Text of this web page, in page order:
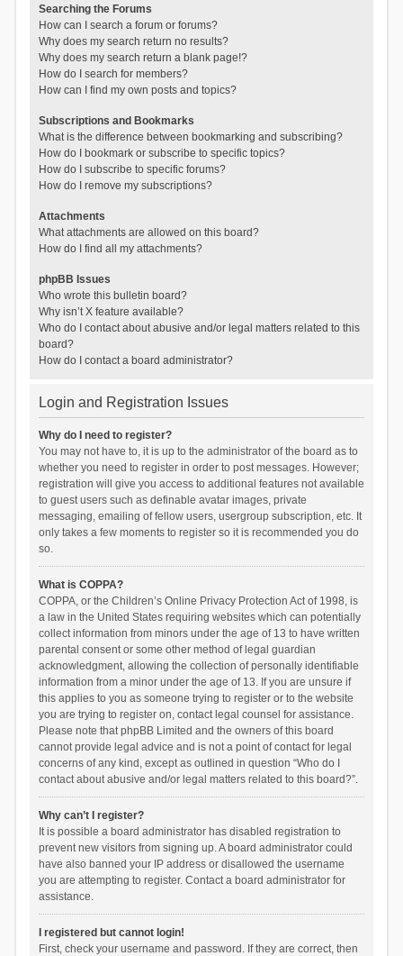
Searching the Forums
How can I search a forum or forums?
Why does my search return no results?
Why does my search return a blank page!?
How do I search for members?
How can I find my own posts and topics?
Subscriptions and Bookmarks
What is the difference between bookmarking and subscribing?
How do I bookmark or subscribe to specific topics?
How do I subscribe to specific forums?
How do I remove my subscriptions?
Attachments
What attachments are allowed on this board?
How do I find all my attachments?
phpBB Issues
Who wrote this bulletin board?
Why isn’t X feature available?
Who do I contact about abusive and/or legal matters related to this
board?
How do I contact a board administrator?
Login and Registration Issues
Why do I need to register?
You may not have to, it is up to the administrator of the board as to
whether you need to register in order to post messages. However;
registration will give you access to additional features not available
to guest users such as definable avatar images, private
messaging, emailing of fellow users, usergroup subscription, etc. It
only takes a few moments to register so it is recommended you do
so.
What is COPPA?
COPPA, or the Children’s Online Privacy Protection Act of 1998, is
a law in the United States requiring websites which can potentially
collect information from minors under the age of 13 to have written
parental consent or some other method of legal guardian
acknowledgment, allowing the collection of personally identifiable
information from a minor under the age of 13. If you are unsure if
this applies to you as someone trying to register or to the website
you are trying to register on, contact legal counsel for assistance.
Please note that phpBB Limited and the owners of this board
cannot provide legal advice and is not a point of contact for legal
concerns of any kind, except as outlined in question “Who do I
contact about abusive and/or legal matters related to this board?”.
Why can’t I register?
It is possible a board administrator has disabled registration to
prevent new visitors from signing up. A board administrator could
have also banned your IP address or disallowed the username
you are attempting to register. Contact a board administrator for
assistance.
I registered but cannot login!
First, check your username and password. If they are correct, then